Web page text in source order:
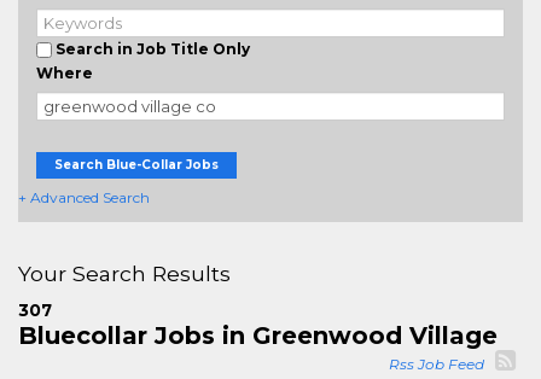
Search in Job Title Only
Where
Search Blue-Collar Jobs
+ Advanced Search
Your Search Results
307
Bluecollar Jobs in Greenwood Village
Rss Job Feed